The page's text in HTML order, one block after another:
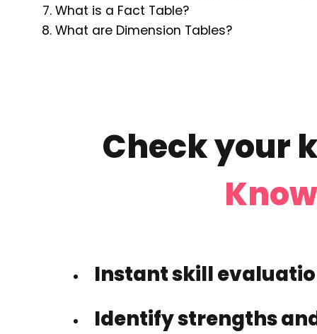
What is a Fact Table?
What are Dimension Tables?
Check your
Instant skill
Identify strengths